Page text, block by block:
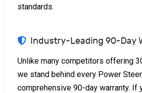
standards.
Industry-Leading 90-Day
Unlike many competitors offering
we stand behind every Power
comprehensive 90-day warranty. If